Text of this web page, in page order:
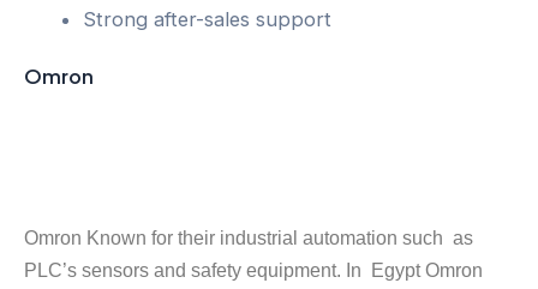
Strong after-sales support
Omron
Omron Known for their industrial automation such as
PLC’s sensors and safety equipment. In Egypt Omron